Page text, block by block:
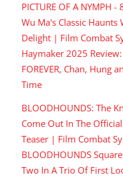
PICTURE OF A NYMPH
Wu Ma's Classic Haunts
Delight | Film Combat
Haymaker 2025 Review:
FOREVER, Chan, Hung
Time
BLOODHOUNDS: The
Come Out In The
Teaser | Film Combat
BLOODHOUNDS
Two In A Trio Of First